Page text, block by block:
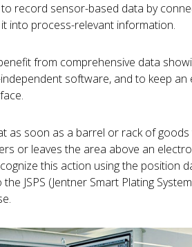
record sensor-based data by
into process-relevant information.
from comprehensive data
software, and to keep an
as soon as a barrel or rack of goods
or leaves the area above an
this action using the position
JSPS (Jentner Smart Plating